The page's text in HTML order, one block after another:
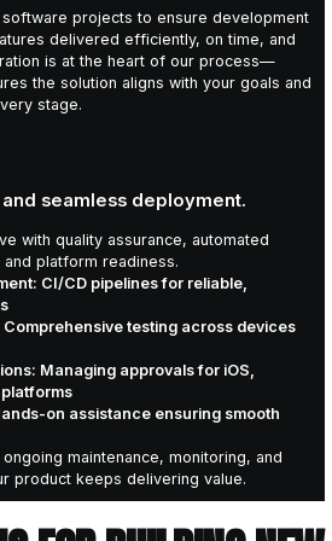
project risks and mitigation
development roadmap
blueprint for
and personas to
we design a user-centric,
usability & feasibility.
Creating a
your business needs
Design: Crafting
needs and behaviours
Building clickable